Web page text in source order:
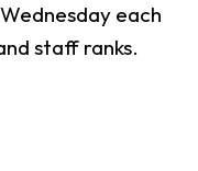
each
staff ranks.